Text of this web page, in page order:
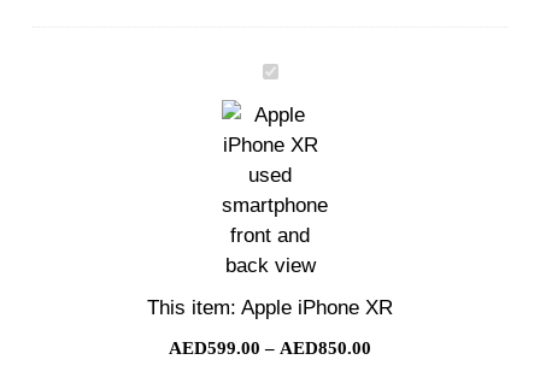
Apple
XR
This item: Apple iPhone XR
AED599.00 – AED850.00